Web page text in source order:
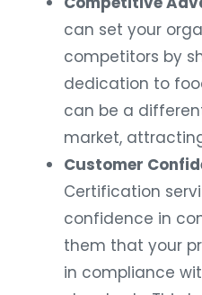
can set your
competitors by
dedication to
can be a
market,
Customer
Certification
confidence in
them that your
in compliance